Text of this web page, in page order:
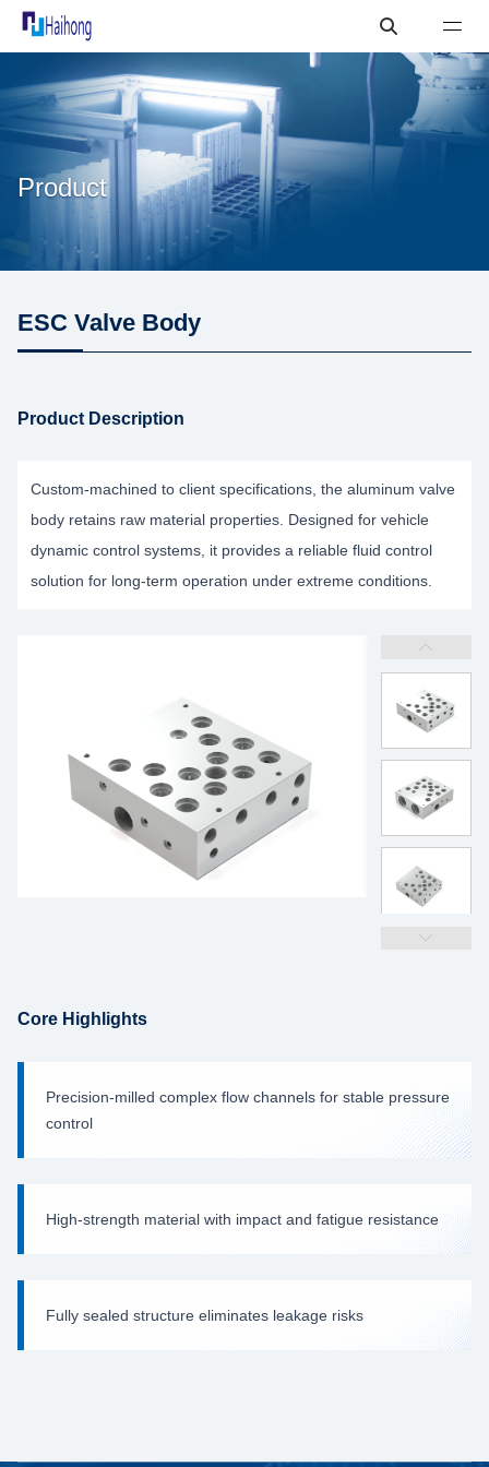
Product
ESC Valve Body
Product Description
Custom-machined to client specifications, the aluminum valve
body retains raw material properties. Designed for vehicle
dynamic control systems, it provides a reliable fluid control
solution for long-term operation under extreme conditions.
Core Highlights
Precision-milled complex flow channels for stable pressure
control
High-strength material with impact and fatigue resistance
Fully sealed structure eliminates leakage risks